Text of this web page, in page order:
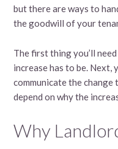
but there are ways to
the goodwill of your
The first thing you’ll
increase has to be. Next,
communicate the
depend on why the
Why